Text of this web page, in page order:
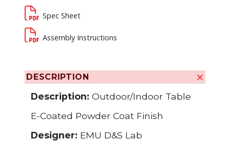
Spec Sheet
Assembly Instructions
DESCRIPTION
Description: Outdoor/Indoor Table
E-Coated Powder Coat Finish
Designer: EMU D&S Lab